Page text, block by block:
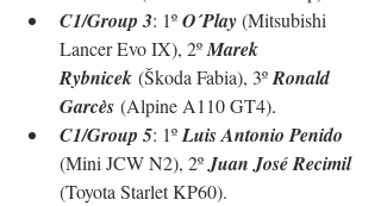
C1/Group 3: 1º O´Play (Mitsubishi
Lancer Evo IX), 2º Marek
Rybnicek (Škoda Fabia), 3º Ronald
Garcès (Alpine A110 GT4).
C1/Group 5: 1º Luis Antonio Penido
(Mini JCW N2), 2º Juan José Recimil
(Toyota Starlet KP60).